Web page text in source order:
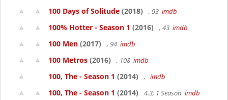
100 Days of Solitude (2018) , 93 imdb
100% Hotter - Season 1 (2016) , 43 imdb
100 Men (2017) , 94 imdb
100 Metros (2016) , 108 imdb
100, The - Season 1 (2014) , imdb
100, The - Season 1 (2014) 4.3, 1 Season imdb